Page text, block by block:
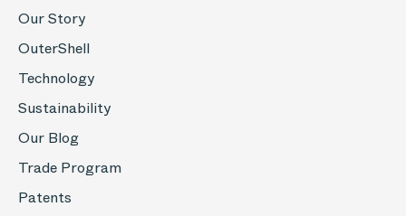
Our Story
OuterShell
Technology
Sustainability
Our Blog
Trade Program
Patents